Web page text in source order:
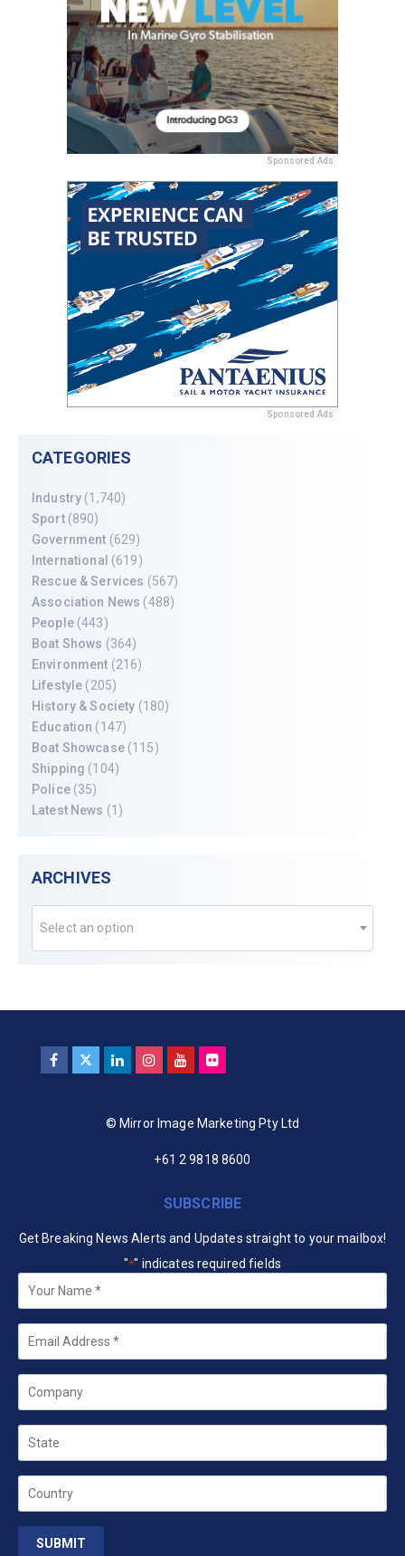
Sponsored Ads
Sponsored Ads
CATEGORIES
Industry (1,740)
Sport(890)
Government (629)
International (619)
Rescue & Services (567)
Association News (488)
People(443)
Boat Shows (364)
Environment (216)
Lifestyle (205)
History & Society (180)
Education (147)
Boat Showcase(115)
Shipping (104)
Police(35)
Latest News (1)
ARCHIVES
Select an option
© Mirror Image Marketing Pty Ltd
+61 2 9818 8600
SUBSCRIBE
Get Breaking News Alerts and Updates straight to your mailbox!
"*" indicates required fields
*